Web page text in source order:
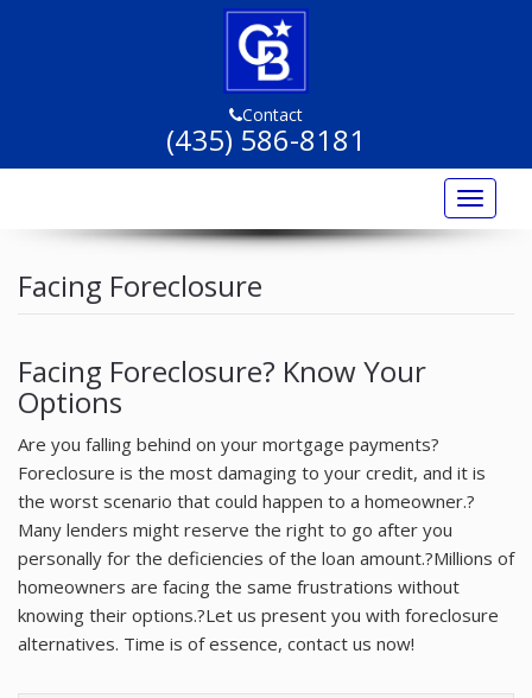
Contact
(435) 586-8181
Toggle
Buyers
Sellers
Resources
About
Contact
Facing Foreclosure
Facing Foreclosure? Know Your
Options
Are you falling behind on your mortgage payments?
Foreclosure is the most damaging to your credit, and it is
the worst scenario that could happen to a homeowner.?
Many lenders might reserve the right to go after you
personally for the deficiencies of the loan amount.?Millions of
homeowners are facing the same frustrations without
knowing their options.?Let us present you with foreclosure
alternatives. Time is of essence, contact us now!